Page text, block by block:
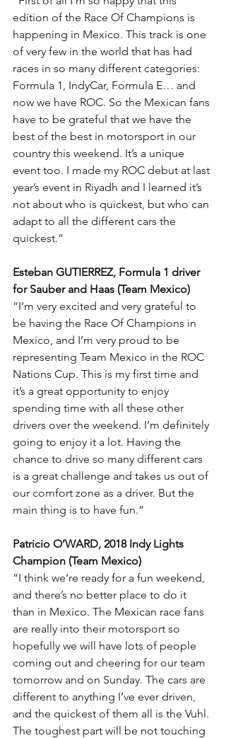
edition of the Race Of Champions is
happening in Mexico. This track is one
of very few in the world that has had
races in so many different categories:
Formula 1, IndyCar, Formula E… and
now we have ROC. So the Mexican fans
have to be grateful that we have the
best of the best in motorsport in our
country this weekend. It’s a unique
event too. I made my ROC debut at last
year’s event in Riyadh and I learned it’s
not about who is quickest, but who can
adapt to all the different cars the
quickest.”
Esteban GUTIERREZ, Formula 1 driver
for Sauber and Haas (Team Mexico)
“I’m very excited and very grateful to
be having the Race Of Champions in
Mexico, and I’m very proud to be
representing Team Mexico in the ROC
Nations Cup. This is my first time and
it’s a great opportunity to enjoy
spending time with all these other
drivers over the weekend. I’m definitely
going to enjoy it a lot. Having the
chance to drive so many different cars
is a great challenge and takes us out of
our comfort zone as a driver. But the
main thing is to have fun.”
Patricio O’WARD, 2018 Indy Lights
Champion (Team Mexico)
“I think we’re ready for a fun weekend,
and there’s no better place to do it
than in Mexico. The Mexican race fans
are really into their motorsport so
hopefully we will have lots of people
coming out and cheering for our team
tomorrow and on Sunday. The cars are
different to anything I’ve ever driven,
and the quickest of them all is the Vuhl.
The toughest part will be not touching